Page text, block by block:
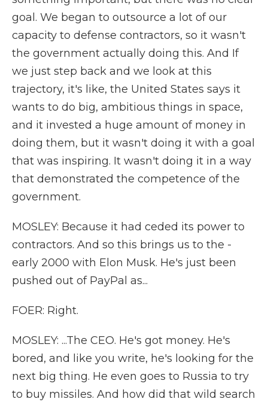
goal. We began to outsource a lot of our
capacity to defense contractors, so it wasn't
the government actually doing this. And If
we just step back and we look at this
trajectory, it's like, the United States says it
wants to do big, ambitious things in space,
and it invested a huge amount of money in
doing them, but it wasn't doing it with a goal
that was inspiring. It wasn't doing it in a way
that demonstrated the competence of the
government.
MOSLEY: Because it had ceded its power to
contractors. And so this brings us to the -
early 2000 with Elon Musk. He's just been
pushed out of PayPal as...
FOER: Right.
MOSLEY: ...The CEO. He's got money. He's
bored, and like you write, he's looking for the
next big thing. He even goes to Russia to try
to buy missiles. And how did that wild search